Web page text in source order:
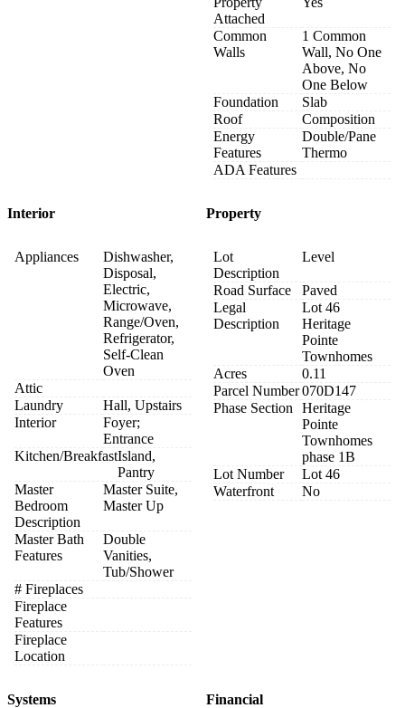
Attached
Common
Walls
1 Common
Wall, No One
Above, No
One Below
Foundation
Slab
Roof
Composition
Energy
Features
Double/Pane
Thermo
ADA Features
Interior
Appliances
Dishwasher,
Disposal,
Electric,
Microwave,
Range/Oven,
Refrigerator,
Self-Clean
Oven
Attic
Laundry
Hall, Upstairs
Interior
Foyer;
Entrance
Kitchen/BreakfastIsland,
Pantry
Master
Bedroom
Description
Master Suite,
Master Up
Master Bath
Features
Double
Vanities,
Tub/Shower
# Fireplaces
Fireplace
Features
Fireplace
Location
Property
Lot
Description
Level
Road Surface
Paved
Legal
Description
Lot 46
Heritage
Pointe
Townhomes
Acres
0.11
Parcel Number070D147
Phase Section
Heritage
Pointe
Townhomes
phase 1B
Lot Number
Lot 46
Waterfront
No
Systems Financial